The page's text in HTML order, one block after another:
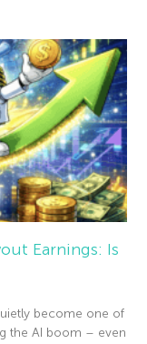
Earnings: Is
become one of
the AI boom – even